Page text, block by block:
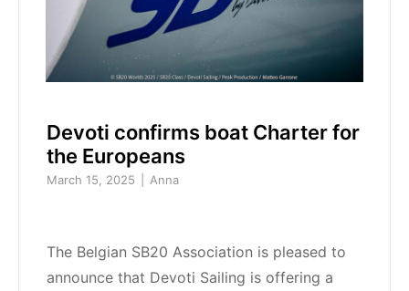
Devoti confirms boat Charter for
the Europeans
March 15, 2025 Anna
The Belgian SB20 Association is pleased to
announce that Devoti Sailing is offering a